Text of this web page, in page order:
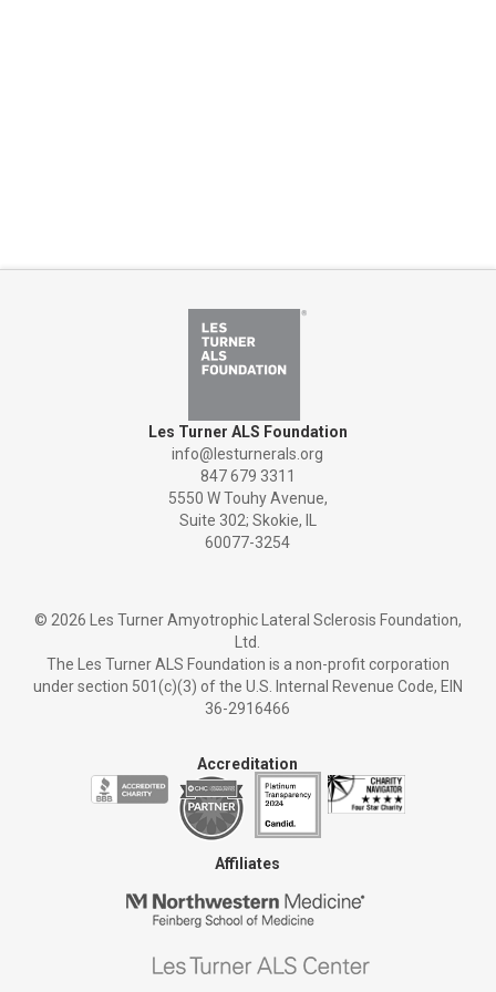
Les Turner ALS Foundation
info@lesturnerals.org
847 679 3311
5550 W Touhy Avenue,
Suite 302; Skokie, IL
60077-3254
© 2026 Les Turner Amyotrophic Lateral Sclerosis Foundation,
Ltd.
The Les Turner ALS Foundation is a non-profit corporation
under section 501(c)(3) of the U.S. Internal Revenue Code, EIN
36-2916466
Accreditation
Affiliates